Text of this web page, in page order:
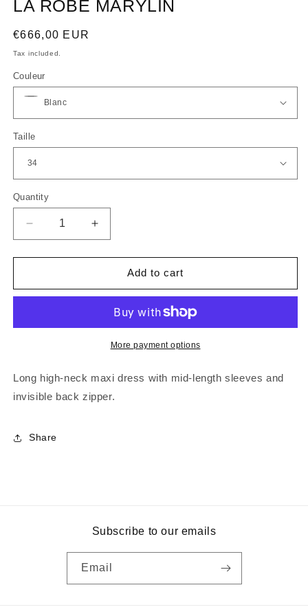
LA ROBE MARYLIN
Regular
price
€666,00 EUR
Tax included.
Couleur
Taille
Quantity
Decrease
quantity
for
ROBE
Increase
quantity
for
ROBE
Add to cart
More payment options
Long high-neck maxi dress with mid-length sleeves and
invisible back zipper.
Share
Subscribe to our emails
Email